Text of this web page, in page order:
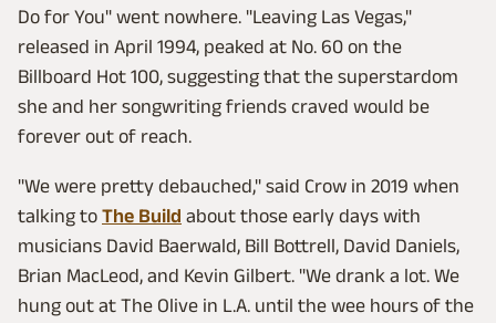
Do for You" went nowhere. "Leaving Las Vegas,"
released in April 1994, peaked at No. 60 on the
Billboard Hot 100, suggesting that the superstardom
she and her songwriting friends craved would be
forever out of reach.
"We were pretty debauched," said Crow in 2019 when
talking to The Build about those early days with
musicians David Baerwald, Bill Bottrell, David Daniels,
Brian MacLeod, and Kevin Gilbert. "We drank a lot. We
hung out at The Olive in L.A. until the wee hours of the